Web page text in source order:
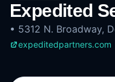
Expedited
• 5312 N. Broadway,
expeditedpartners.com